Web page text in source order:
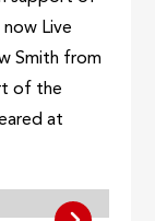
Live
Smith from
of the
at